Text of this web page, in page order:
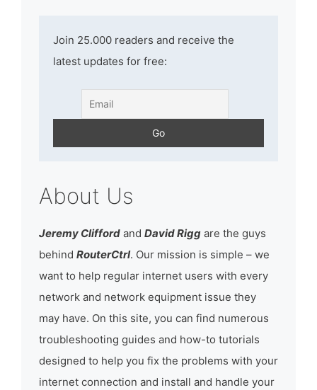
Join 25.000 readers and receive the
latest updates for free:
About Us
Jeremy Clifford and David Rigg are the guys
behind RouterCtrl. Our mission is simple – we
want to help regular internet users with every
network and network equipment issue they
may have. On this site, you can find numerous
troubleshooting guides and how-to tutorials
designed to help you fix the problems with your
internet connection and install and handle your